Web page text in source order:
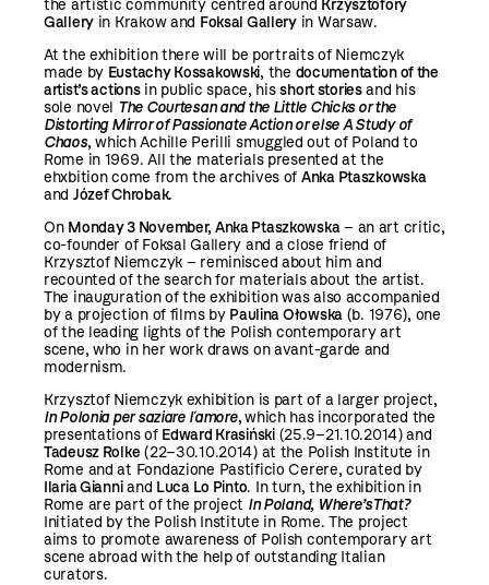
the artistic community centred around Krzysztofory
Gallery in Krakow and Foksal Galleryin Warsaw.
At the exhibition there will be portraits of Niemczyk
made by Eustachy Kossakowski, the documentation of the
artist’s actionsin public space, hisshort storiesand his
sole novel The Courtesan and the Little Chicks or the
Distorting Mirror of Passionate Action or else A Study of
Chaos, which Achille Perilli smuggled out of Poland to
Rome in 1969. All the materials presented at the
ehxbition come from the archives of Anka Ptaszkowska
and Józef Chrobak.
On Monday 3 November, Anka Ptaszkowska– an art critic,
co-founder of Foksal Gallery and a close friend of
Krzysztof Niemczyk – reminisced about him and
recounted of the search for materials about the artist.
The inauguration of the exhibition was also accompanied
by a projection of films by Paulina Ołowska(b. 1976), one
of the leading lights of the Polish contemporary art
scene, who in her work draws on avant-garde and
modernism.
Krzysztof Niemczyk exhibition is part of a larger project,
In Polonia per saziare l´amore,which has incorporated the
presentations of Edward Krasiński(25.9–21.10.2014) and
Tadeusz Rolke (22–30.10.2014) at the Polish Institute in
Rome and at Fondazione Pastificio Cerere, curated by
Ilaria Gianniand Luca Lo Pinto. In turn, the exhibition in
Rome are part of the project In Poland, Where’sThat?
Initiated by the Polish Institute in Rome. The project
aims to promote awareness of Polish contemporary art
scene abroad with the help of outstanding Italian
curators.